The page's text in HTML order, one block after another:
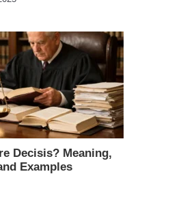
Decisis? Meaning,
Examples